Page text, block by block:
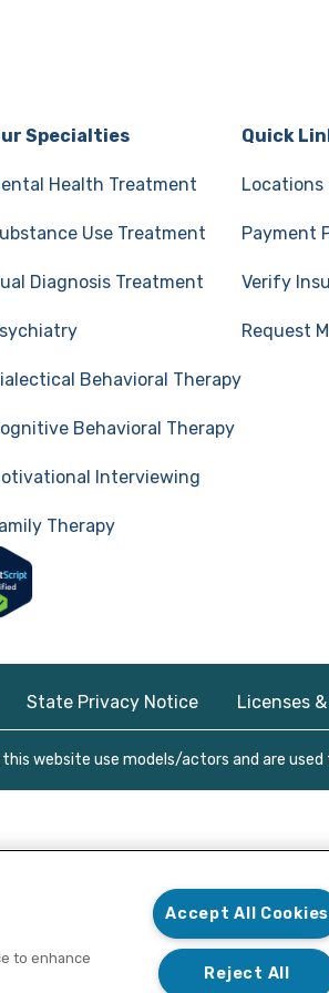
Specialties
Health Treatment
Use Treatment
Diagnosis Treatment
Behavioral Therapy
Behavioral Therapy
Interviewing
Therapy
Quick
Locations
Payment
Verify
Request
State Privacy Notice Licenses
website use models/actors and are
to enhance
Accept All Cookies
Reject All